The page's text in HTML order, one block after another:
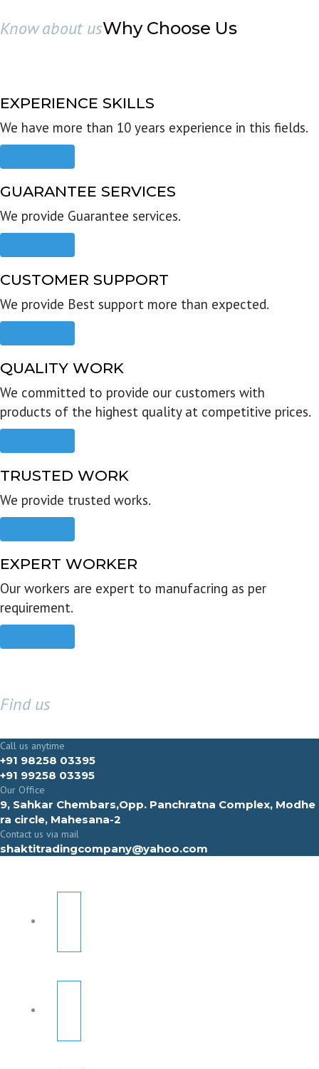
Know about usWhy Choose Us
EXPERIENCE SKILLS
We have more than 10 years experience in this fields.
GUARANTEE SERVICES
We provide Guarantee services.
CUSTOMER SUPPORT
We provide Best support more than expected.
QUALITY WORK
We committed to provide our customers with
products of the highest quality at competitive prices.
TRUSTED WORK
We provide trusted works.
EXPERT WORKER
Our workers are expert to manufacring as per
requirement.
Find us
Call us anytime
+91 98258 03395
+91 99258 03395
Our Office
9, Sahkar Chembars,Opp. Panchratna Complex, Modhe
ra circle, Mahesana-2
Contact us via mail
shaktitradingcompany@yahoo.com